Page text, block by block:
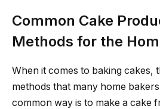
Common Cake
Methods for the
When it comes to baking cakes,
methods that many home
common way is to make a cake